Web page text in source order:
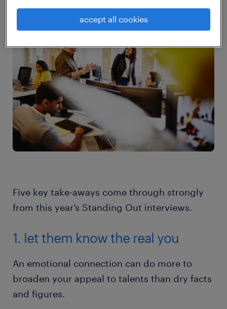
are now more relevant than ever.
Five key take-aways come through strongly
from this year’s Standing Out interviews.
1. let them know the real you
An emotional connection can do more to
broaden your appeal to talents than dry facts
and figures.
accept all cookies